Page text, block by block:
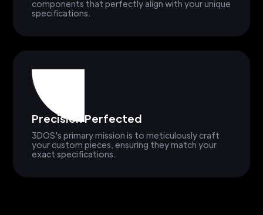
components that perfectly align with your unique
specifications.
Precision Perfected
3DOS's primary mission is to meticulously craft
your custom pieces, ensuring they match your
exact specifications.